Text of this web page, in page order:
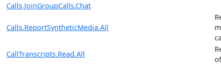
Calls.JoinGroupCalls.Chat
Calls.ReportSyntheticMedia.All
CallTranscripts.Read.All